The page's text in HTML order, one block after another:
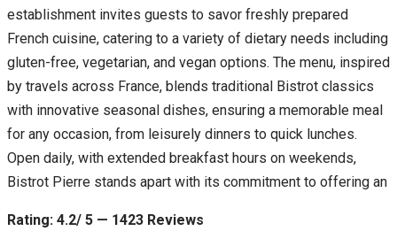
establishment invites guests to savor freshly prepared
French cuisine, catering to a variety of dietary needs including
gluten-free, vegetarian, and vegan options. The menu, inspired
by travels across France, blends traditional Bistrot classics
with innovative seasonal dishes, ensuring a memorable meal
for any occasion, from leisurely dinners to quick lunches.
Open daily, with extended breakfast hours on weekends,
Bistrot Pierre stands apart with its commitment to offering an
Rating: 4.2/ 5 — 1423 Reviews